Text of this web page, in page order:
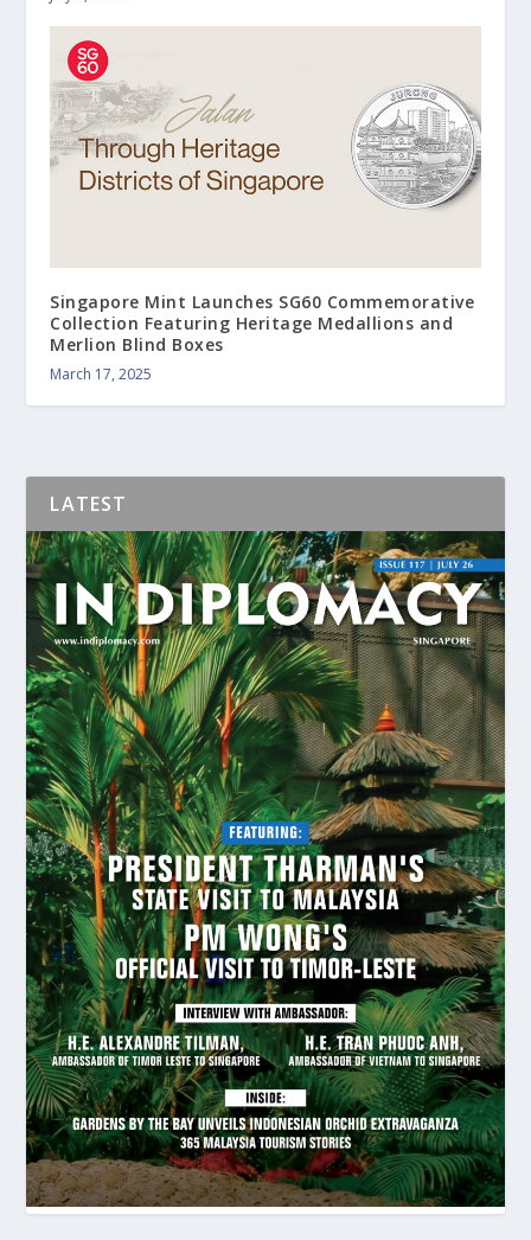
Singapore Mint Launches SG60 Commemorative
Collection Featuring Heritage Medallions and
Merlion Blind Boxes
March 17, 2025
LATEST